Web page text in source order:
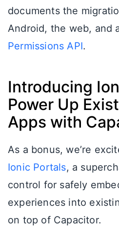
documents the
Android, the web, and
Permissions API.
Introducing
Power Up
Apps with
As a bonus, we’re
Ionic Portals, a
control for safely
experiences into
on top of Capacitor.